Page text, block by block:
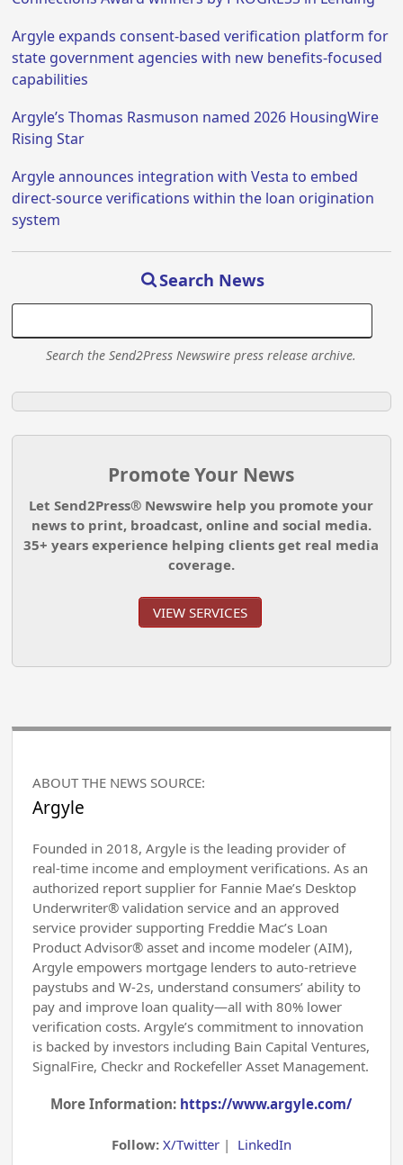
Argyle expands consent-based verification platform for
state government agencies with new benefits-focused
capabilities
Argyle’s Thomas Rasmuson named 2026 HousingWire
Rising Star
Argyle announces integration with Vesta to embed
direct-source verifications within the loan origination
system
Search News
Search the Send2Press Newswire press release archive.
Promote Your News
Let Send2Press® Newswire help you promote your
news to print, broadcast, online and social media.
35+ years experience helping clients get real media
coverage.
VIEW SERVICES
ABOUT THE NEWS SOURCE:
Argyle
Founded in 2018, Argyle is the leading provider of
real-time income and employment verifications. As an
authorized report supplier for Fannie Mae’s Desktop
Underwriter® validation service and an approved
service provider supporting Freddie Mac’s Loan
Product Advisor® asset and income modeler (AIM),
Argyle empowers mortgage lenders to auto-retrieve
paystubs and W-2s, understand consumers’ ability to
pay and improve loan quality—all with 80% lower
verification costs. Argyle’s commitment to innovation
is backed by investors including Bain Capital Ventures,
SignalFire, Checkr and Rockefeller Asset Management.
More Information: https://www.argyle.com/
Follow: X/Twitter| LinkedIn